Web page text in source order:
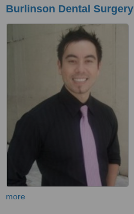
Burlinson Dental Surgery
more